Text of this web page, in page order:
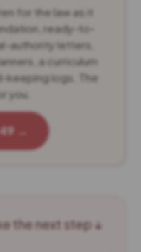
for the law as it
ready-to-
authority letters,
a curriculum
keeping logs. The
you.
→
the next step ↓